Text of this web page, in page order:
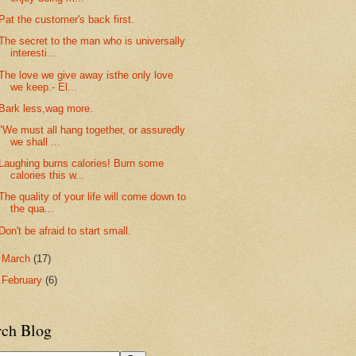
the customer's back first.
secret to the man who is universally
interesti...
love we give away isthe only love
we keep.- El...
less,wag more.
must all hang together, or assuredly
we shall ...
burns calories! Burn some
calories this w...
quality of your life will come down to
the qua...
be afraid to start small.
March(17)
February(6)
Blog